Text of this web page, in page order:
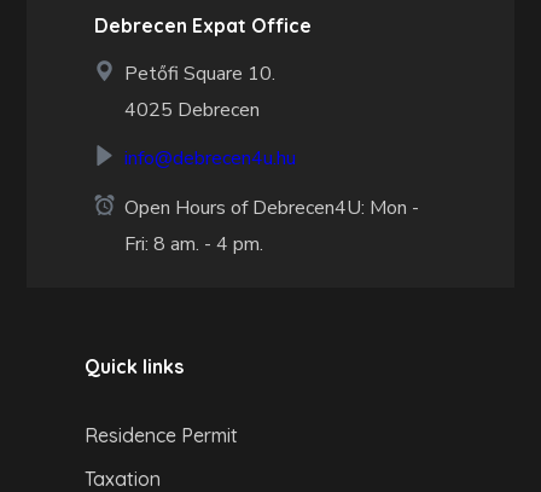
Debrecen Expat Office
Petőfi Square 10.
4025 Debrecen
info@debrecen4u.hu
Open Hours of Debrecen4U: Mon -
Fri: 8 am. - 4 pm.
Quick links
Residence Permit
Taxation